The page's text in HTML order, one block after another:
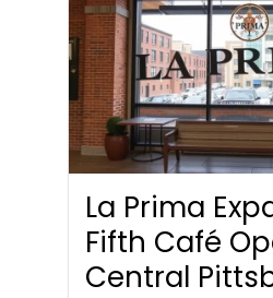
La Prima
Fifth Café
Central